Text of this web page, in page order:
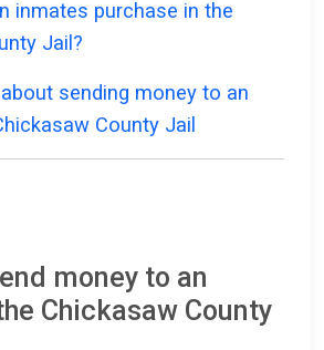
inmates purchase in the
Jail?
sending money to an
County Jail
money to an
Chickasaw County